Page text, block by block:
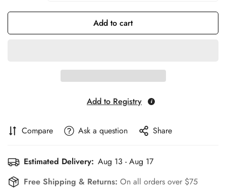
Add to cart
Add to Registry
Compare Ask a question Share
Estimated Delivery: Aug 13 - Aug 17
Free Shipping & Returns: On all orders over $75